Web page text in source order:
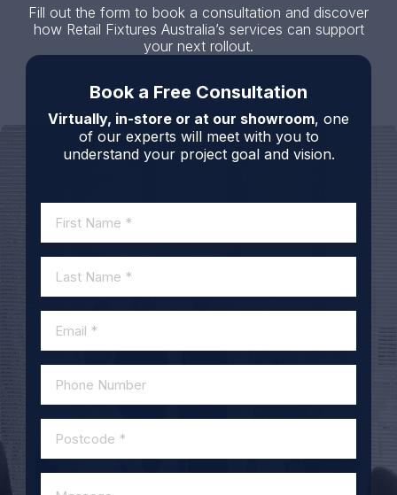
Fill out the form to book a consultation and discover
how Retail Fixtures Australia’s services can support
your next rollout.
Book a Free Consultation
Virtually, in-store or at our showroom, one
of our experts will meet with you to
understand your project goal and vision.